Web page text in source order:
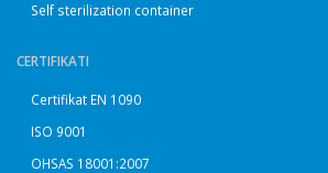
Self sterilization container
CERTIFIKATI
Certifikat EN 1090
ISO 9001
OHSAS 18001:2007